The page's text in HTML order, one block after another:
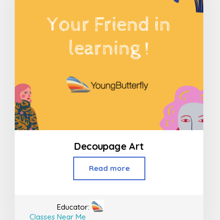
Decoupage Art
Read more
Educator:
Classes Near Me